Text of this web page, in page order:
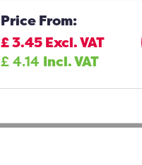
Price From:
£3.45Excl. VAT
£4.14 Incl. VAT